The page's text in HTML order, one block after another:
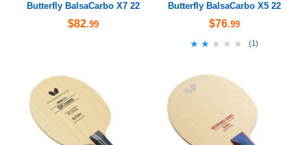
Butterfly BalsaCarbo X7 22
$82.99
Butterfly BalsaCarbo X5 22
$76.99
★★★★★
★★★★★ (1 )